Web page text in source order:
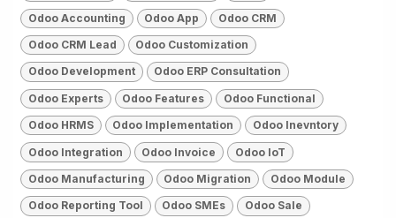
Odoo Accounting Odoo App Odoo CRM
Odoo CRM Lead Odoo Customization
Odoo Development Odoo ERP Consultation
Odoo Experts Odoo Features Odoo Functional
Odoo HRMS Odoo Implementation Odoo Inevntory
Odoo Integration Odoo Invoice Odoo IoT
Odoo Manufacturing Odoo Migration Odoo Module
Odoo Reporting Tool Odoo SMEs Odoo Sale